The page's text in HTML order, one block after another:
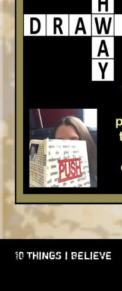
10 THINGS I BELIEVE